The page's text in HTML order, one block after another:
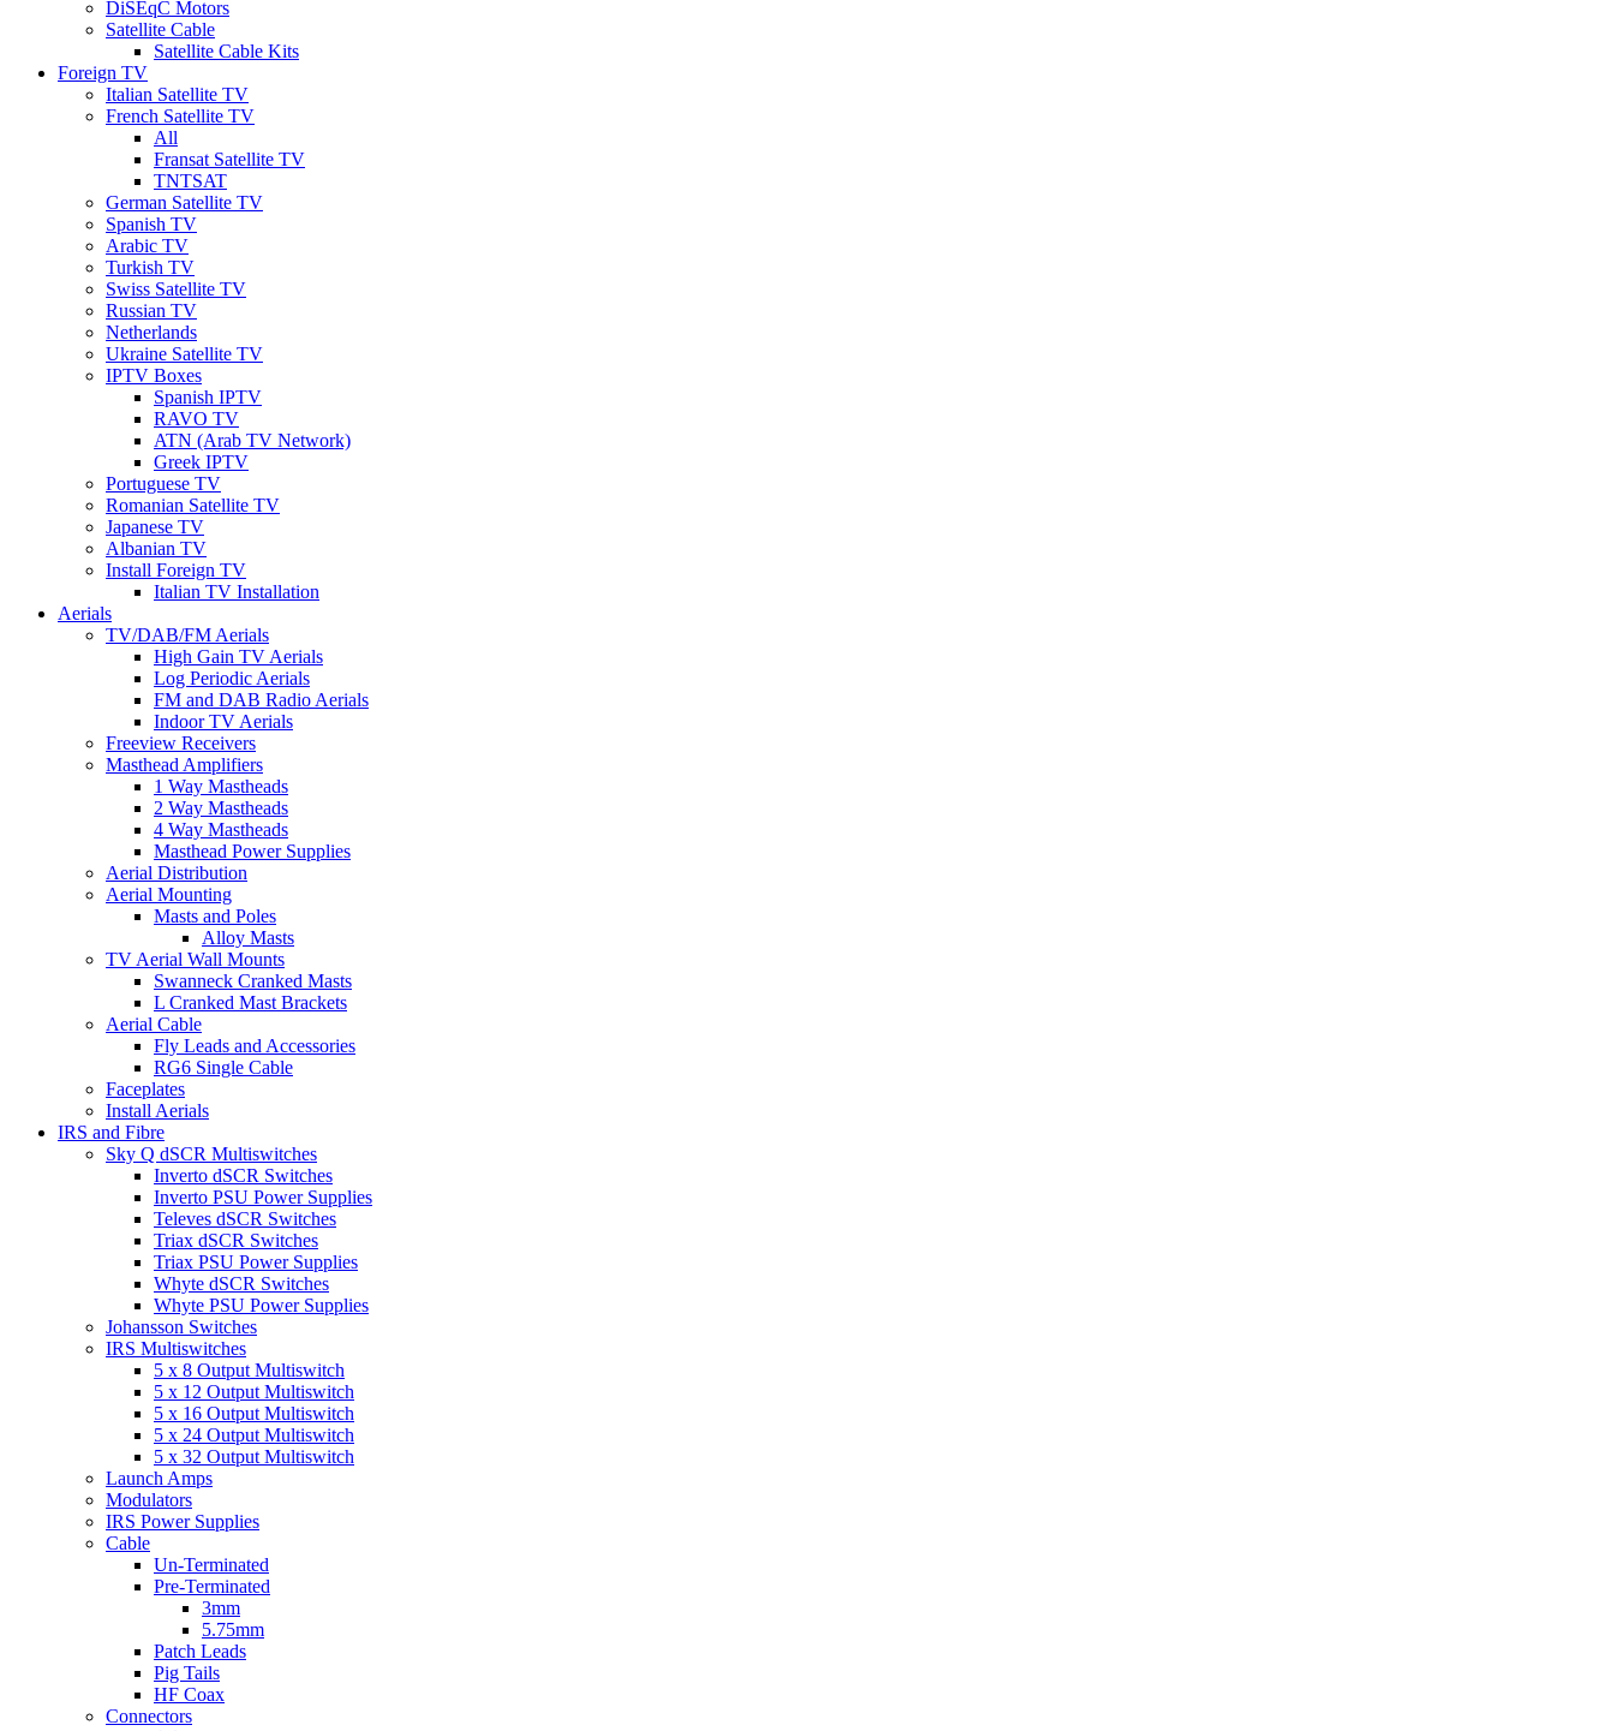
DiSEqC Motors
Satellite Cable
Satellite Cable Kits
Foreign TV
Italian Satellite TV
French Satellite TV
All
Fransat Satellite TV
TNTSAT
German Satellite TV
Spanish TV
Arabic TV
Turkish TV
Swiss Satellite TV
Russian TV
Netherlands
Ukraine Satellite TV
IPTV Boxes
Spanish IPTV
RAVO TV
ATN (Arab TV Network)
Greek IPTV
Portuguese TV
Romanian Satellite TV
Japanese TV
Albanian TV
Install Foreign TV
Italian TV Installation
Aerials
TV/DAB/FM Aerials
High Gain TV Aerials
Log Periodic Aerials
FM and DAB Radio Aerials
Indoor TV Aerials
Freeview Receivers
Masthead Amplifiers
1 Way Mastheads
2 Way Mastheads
4 Way Mastheads
Masthead Power Supplies
Aerial Distribution
Aerial Mounting
Masts and Poles
Alloy Masts
TV Aerial Wall Mounts
Swanneck Cranked Masts
L Cranked Mast Brackets
Aerial Cable
Fly Leads and Accessories
RG6 Single Cable
Faceplates
Install Aerials
IRS and Fibre
Sky Q dSCR Multiswitches
Inverto dSCR Switches
Inverto PSU Power Supplies
Televes dSCR Switches
Triax dSCR Switches
Triax PSU Power Supplies
Whyte dSCR Switches
Whyte PSU Power Supplies
Johansson Switches
IRS Multiswitches
5 x 8 Output Multiswitch
5 x 12 Output Multiswitch
5 x 16 Output Multiswitch
5 x 24 Output Multiswitch
5 x 32 Output Multiswitch
Launch Amps
Modulators
IRS Power Supplies
Cable
Un-Terminated
Pre-Terminated
3mm
5.75mm
Patch Leads
Pig Tails
HF Coax
Connectors